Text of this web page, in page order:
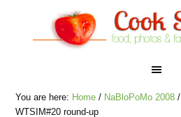
You are here: Home / NaBloPoMo 2008 /
WTSIM#20 round-up